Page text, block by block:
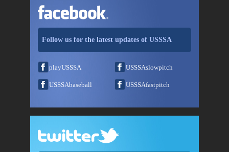
Follow us for the latest updates of USSSA
playUSSSA USSSAslowpitch
USSSAbaseball USSSAfastpitch